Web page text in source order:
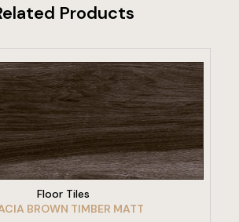
Products
VIEW PRODUCT
Floor Tiles
BROWN TIMBER MATT